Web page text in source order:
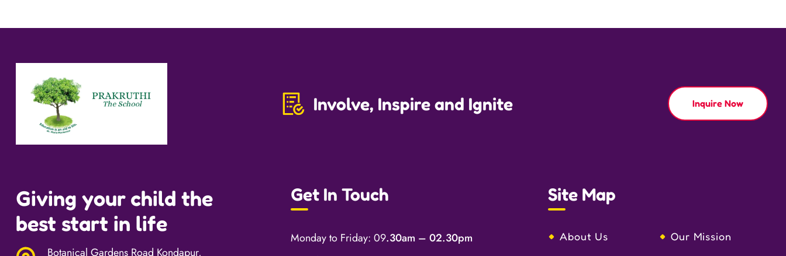
Involve, Inspire and Ignite Inquire Now
Giving your child the
best start in life
Botanical Gardens Road Kondapur,
Get In Touch
Monday to Friday: 09.30am – 02.30pm
Site Map
About Us
Our Mission